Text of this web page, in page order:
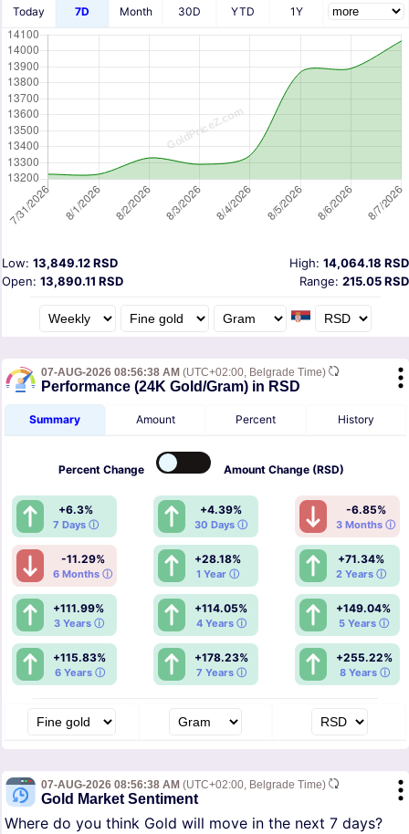
Today 7D Month 30D YTD 1Y
High: 14,064.18 RSD
Low: 13,849.12 RSD
Open: 13,890.11 RSD Range: 215.05 RSD
07-AUG-2026 08:56:38 AM (UTC+02:00, Belgrade Time)
Performance (24K Gold/Gram) in RSD
Summary Amount Percent History
Percent Change Amount Change (RSD)
+6.3%
7 Days ⓘ
+4.39%
30 Days ⓘ
-6.85%
3 Months ⓘ
-11.29%
6 Months ⓘ
+28.18%
1 Year ⓘ
+71.34%
2 Years ⓘ
+111.99%
3 Years ⓘ
+114.05%
4 Years ⓘ
+149.04%
5 Years ⓘ
+115.83%
6 Years ⓘ
+178.23%
7 Years ⓘ
+255.22%
8 Years ⓘ
07-AUG-2026 08:56:38 AM (UTC+02:00, Belgrade Time)
Gold Market Sentiment
Where do you think Gold will move in the next 7 days?